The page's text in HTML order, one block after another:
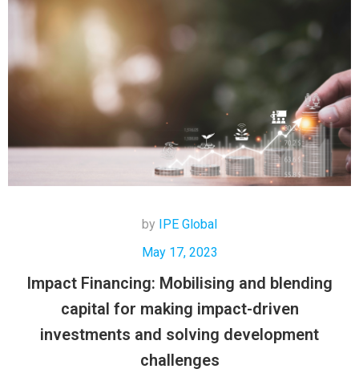
by IPE Global
May 17, 2023
Impact Financing: Mobilising and blending
capital for making impact-driven
investments and solving development
challenges